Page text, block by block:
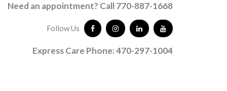
Need an appointment? Call 770-887-1668
Follow Us
Express Care Phone: 470-297-1004